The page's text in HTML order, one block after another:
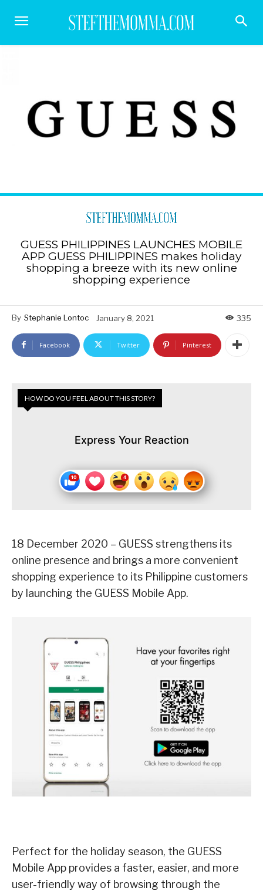
GUESS PHILIPPINES LAUNCHES MOBILE
APP GUESS PHILIPPINES makes holiday
shopping a breeze with its new online
shopping experience
By Stephanie Lontoc January 8, 2021 335
Facebook Twitter Pinterest
HOW DO YOU FEEL ABOUT THIS STORY?
Express Your Reaction
18 December 2020 – GUESS strengthens its
online presence and brings a more convenient
shopping experience to its Philippine customers
by launching the GUESS Mobile App.
Perfect for the holiday season, the GUESS
Mobile App provides a faster, easier, and more
user-friendly way of browsing through the